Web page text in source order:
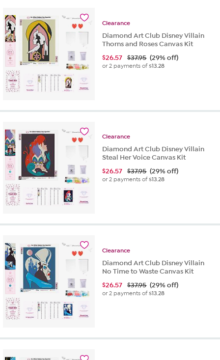
Clearance
Diamond Art Club Disney Villain
Thorns and Roses Canvas Kit
$26.57 $37.95 (29% off)
or 2 payments of$13.28
Clearance
Diamond Art Club Disney Villain
Steal Her Voice Canvas Kit
$26.57 $37.95 (29% off)
or 2 payments of$13.28
Clearance
Diamond Art Club Disney Villain
No Time to Waste Canvas Kit
$26.57 $37.95 (29% off)
or 2 payments of$13.28